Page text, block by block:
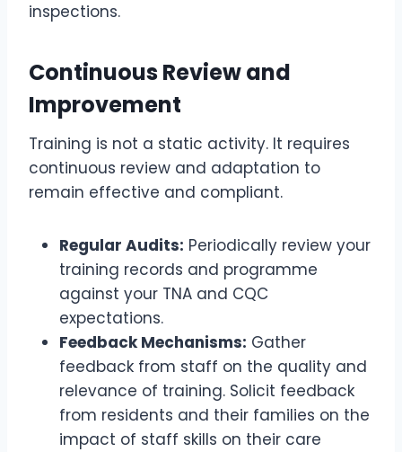
inspections.
Continuous Review and
Improvement
Training is not a static activity. It requires
continuous review and adaptation to
remain effective and compliant.
Regular Audits: Periodically review your
training records and programme
against your TNA and CQC
expectations.
Feedback Mechanisms: Gather
feedback from staff on the quality and
relevance of training. Solicit feedback
from residents and their families on the
impact of staff skills on their care